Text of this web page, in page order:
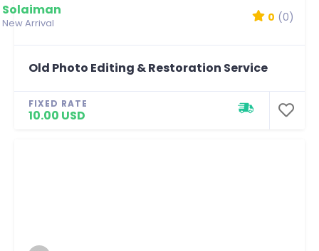
Solaiman
New Arrival 0 (0)
Old Photo Editing & Restoration Service
FIXED RATE
10.00 USD